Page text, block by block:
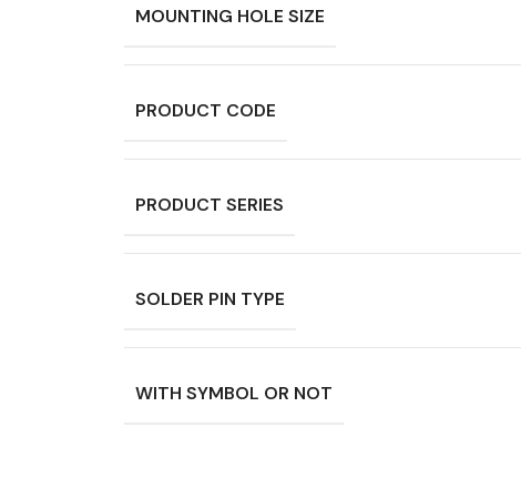
MOUNTING HOLE SIZE
PRODUCT CODE
PRODUCT SERIES
SOLDER PIN TYPE
WITH SYMBOL OR NOT